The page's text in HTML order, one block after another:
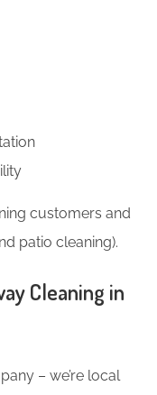
customers and
patio cleaning).
Cleaning in
– we’re local